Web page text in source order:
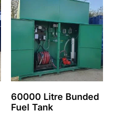
60000 Litre Bunded
Fuel Tank